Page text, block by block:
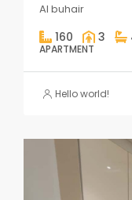
Al buhair
160 3
APARTMENT
Hello world!